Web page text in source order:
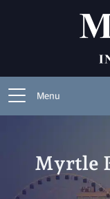
Menu
Myrtle